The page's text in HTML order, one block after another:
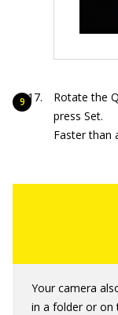
Rotate the
press Set.
Faster than
Your camera
in a folder or on